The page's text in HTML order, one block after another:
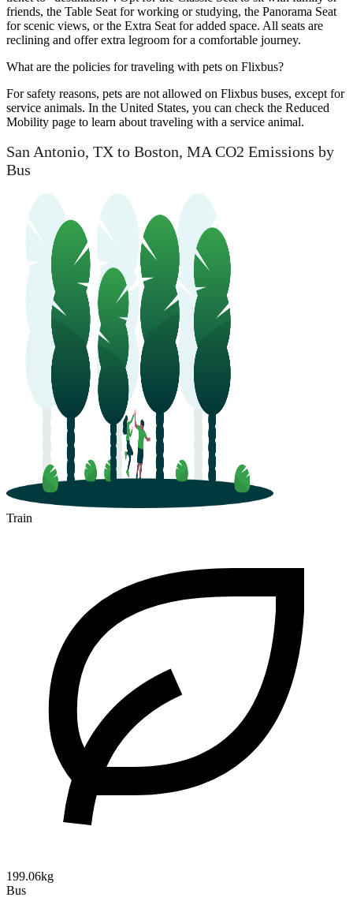
friends, the Table Seat for working or studying, the Panorama Seat
for scenic views, or the Extra Seat for added space. All seats are
reclining and offer extra legroom for a comfortable journey.
What are the policies for traveling with pets on Flixbus?
For safety reasons, pets are not allowed on Flixbus buses, except for
service animals. In the United States, you can check the Reduced
Mobility page to learn about traveling with a service animal.
San Antonio, TX to Boston, MA CO2 Emissions by
Bus
Train
199.06kg
Bus